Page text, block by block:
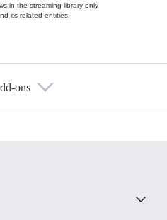
in the streaming library only
its related entities.
ons